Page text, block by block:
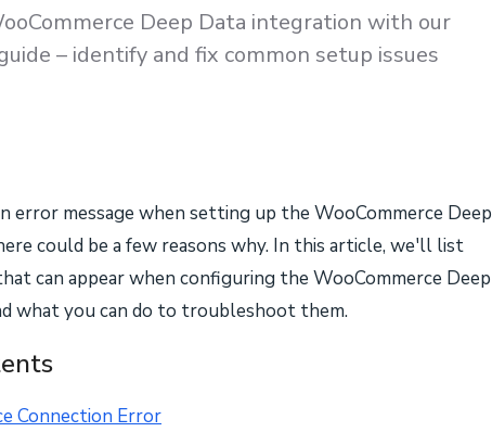
Deep Data integration with our
– identify and fix common setup issues
error message when setting up the WooCommerce Deep
could be a few reasons why. In this article, we'll list
can appear when configuring the WooCommerce Deep
what you can do to troubleshoot them.
Connection Error